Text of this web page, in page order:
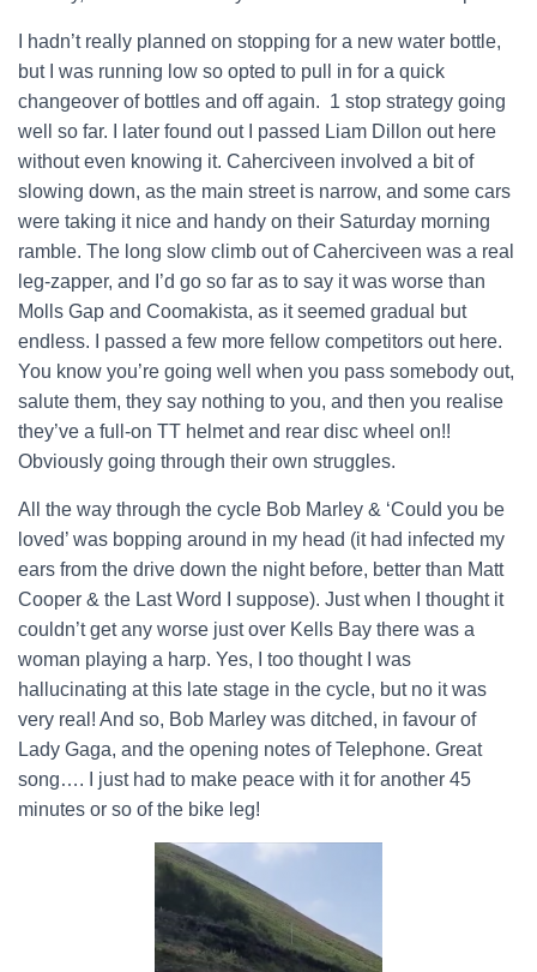
I hadn’t really planned on stopping for a new water bottle,
but I was running low so opted to pull in for a quick
changeover of bottles and off again. 1 stop strategy going
well so far. I later found out I passed Liam Dillon out here
without even knowing it. Caherciveen involved a bit of
slowing down, as the main street is narrow, and some cars
were taking it nice and handy on their Saturday morning
ramble. The long slow climb out of Caherciveen was a real
leg-zapper, and I’d go so far as to say it was worse than
Molls Gap and Coomakista, as it seemed gradual but
endless. I passed a few more fellow competitors out here.
You know you’re going well when you pass somebody out,
salute them, they say nothing to you, and then you realise
they’ve a full-on TT helmet and rear disc wheel on!!
Obviously going through their own struggles.
All the way through the cycle Bob Marley & ‘Could you be
loved’ was bopping around in my head (it had infected my
ears from the drive down the night before, better than Matt
Cooper & the Last Word I suppose). Just when I thought it
couldn’t get any worse just over Kells Bay there was a
woman playing a harp. Yes, I too thought I was
hallucinating at this late stage in the cycle, but no it was
very real! And so, Bob Marley was ditched, in favour of
Lady Gaga, and the opening notes of Telephone. Great
song…. I just had to make peace with it for another 45
minutes or so of the bike leg!